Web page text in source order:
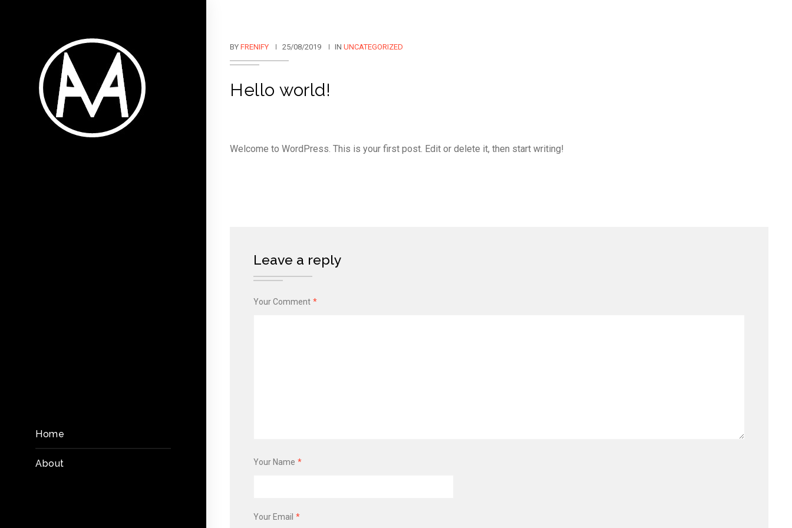
Home
About
BY FRENIFY 25/08/2019 IN UNCATEGORIZED
Hello world!
Welcome to WordPress. This is your first post. Edit or delete it, then start writing!
Leave a reply
Your Comment *
Your Name *
Your Email *